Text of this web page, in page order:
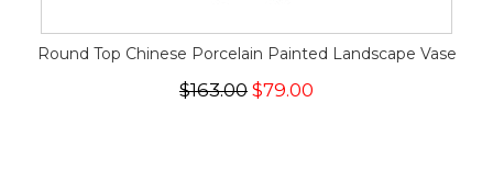
Round Top Chinese Porcelain Painted Landscape Vase
$163.00 $79.00